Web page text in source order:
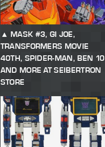
MASK #3, GI JOE,
TRANSFORMERS MOVIE
40TH, SPIDER-MAN, BEN 10
AND MORE AT SEIBERTRON
STORE